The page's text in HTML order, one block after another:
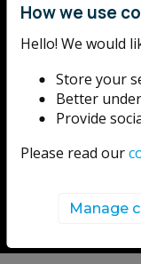
The UK's largest
How we use
Hello! We would
Store your
Better
Provide
Please read our
Manage